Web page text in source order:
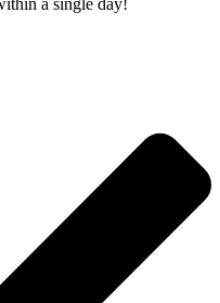
a single day!